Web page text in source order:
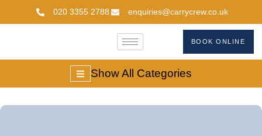
020 3355 2788 enquiries@carrycrew.co.uk
BOOK ONLINE
Show All Categories